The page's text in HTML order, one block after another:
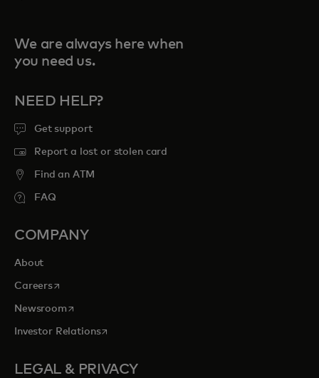
We are always here when
you need us.
NEED HELP?
Get support
Report a lost or stolen card
Find an ATM
FAQ
COMPANY
About
Careersopens in a new tab
Newsroomopens in a new tab
Investor Relationsopens in a new tab
LEGAL & PRIVACY